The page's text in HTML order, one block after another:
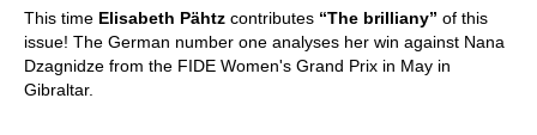
This time Elisabeth Pähtz contributes “The brilliany” of this
issue! The German number one analyses her win against Nana
Dzagnidze from the FIDE Women's Grand Prix in May in
Gibraltar.